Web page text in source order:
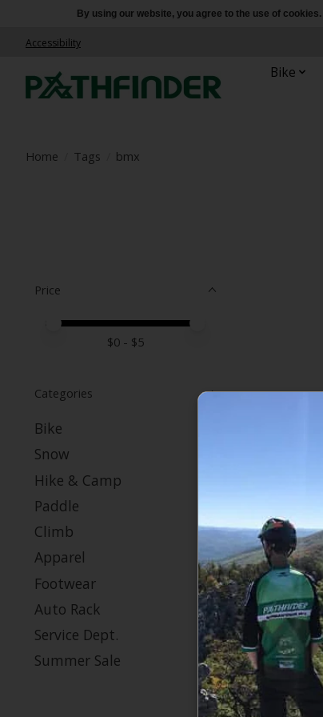
Accessibility
Bike
Home Tags bmx
Price
Price minimum value
Price maximum value
$0 - $5
Categories
Bike
Snow
Hike & Camp
Paddle
Climb
Apparel
Footwear
Auto Rack
Service Dept.
Summer Sale
By using our website, you agree to the use of